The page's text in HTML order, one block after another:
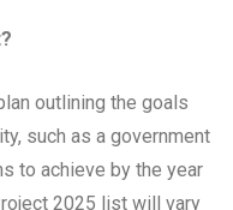
outlining the goals
such as a government
to achieve by the year
2025 list will vary